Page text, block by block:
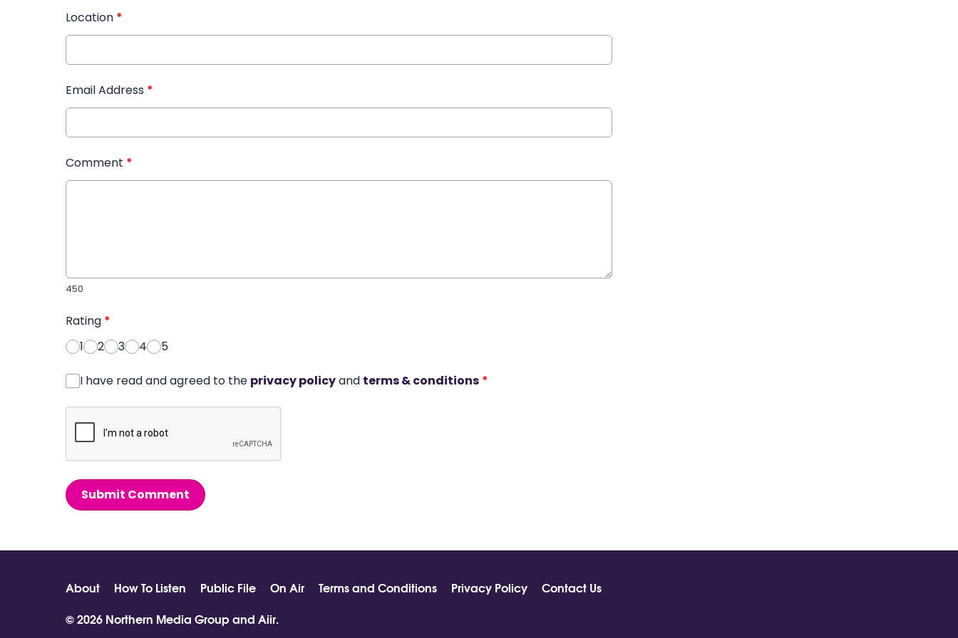
Location *
Email Address *
Comment *
450
Rating *
1
2 3 4 5
I have read and agreed to the privacy policyand terms & conditions *
Submit Comment
About How To Listen Public File On Air Terms and Conditions Privacy Policy
Contact Us
© 2026 Northern Media Group and Aiir.